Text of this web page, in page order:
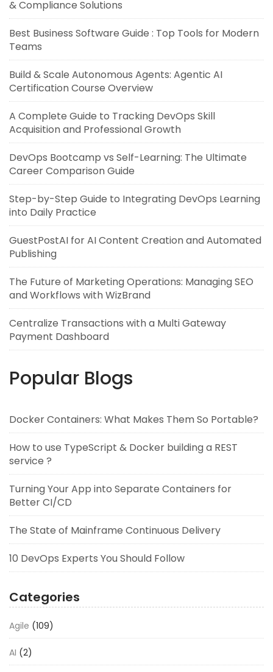
& Compliance Solutions
Best Business Software Guide : Top Tools for Modern
Teams
Build & Scale Autonomous Agents: Agentic AI
Certification Course Overview
A Complete Guide to Tracking DevOps Skill
Acquisition and Professional Growth
DevOps Bootcamp vs Self-Learning: The Ultimate
Career Comparison Guide
Step-by-Step Guide to Integrating DevOps Learning
into Daily Practice
GuestPostAI for AI Content Creation and Automated
Publishing
The Future of Marketing Operations: Managing SEO
and Workflows with WizBrand
Centralize Transactions with a Multi Gateway
Payment Dashboard
Popular Blogs
Docker Containers: What Makes Them So Portable?
How to use TypeScript & Docker building a REST
service ?
Turning Your App into Separate Containers for
Better CI/CD
The State of Mainframe Continuous Delivery
10 DevOps Experts You Should Follow
Categories
Agile (109)
AI (2)